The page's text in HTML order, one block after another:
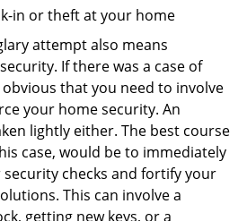
in or theft at your home
attempt also means
If there was a case of
that you need to involve
your home security. An
lightly either. The best course
case, would be to immediately
checks and fortify your
This can involve a
getting new keys, or a